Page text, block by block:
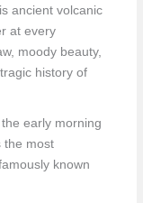
ancient volcanic
at every
moody beauty,
history of
early morning
the most
known